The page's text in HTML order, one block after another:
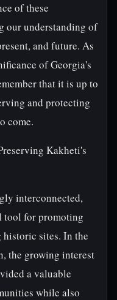
of these
our understanding of
and future. As
of Georgia's
that it is up to
and protecting
come.
Kakheti's
interconnected,
tool for promoting
sites. In the
the growing interest
a valuable
while also